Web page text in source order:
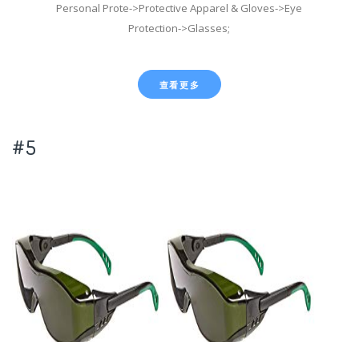
Personal Prote->Protective Apparel & Gloves->Eye
Protection->Glasses;
查看更多
#5